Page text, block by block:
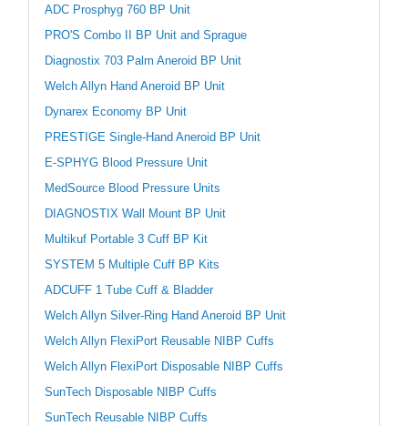
ADC Prosphyg 760 BP Unit
PRO'S Combo II BP Unit and Sprague
Diagnostix 703 Palm Aneroid BP Unit
Welch Allyn Hand Aneroid BP Unit
Dynarex Economy BP Unit
PRESTIGE Single-Hand Aneroid BP Unit
E-SPHYG Blood Pressure Unit
MedSource Blood Pressure Units
DIAGNOSTIX Wall Mount BP Unit
Multikuf Portable 3 Cuff BP Kit
SYSTEM 5 Multiple Cuff BP Kits
ADCUFF 1 Tube Cuff & Bladder
Welch Allyn Silver-Ring Hand Aneroid BP Unit
Welch Allyn FlexiPort Reusable NIBP Cuffs
Welch Allyn FlexiPort Disposable NIBP Cuffs
SunTech Disposable NIBP Cuffs
SunTech Reusable NIBP Cuffs